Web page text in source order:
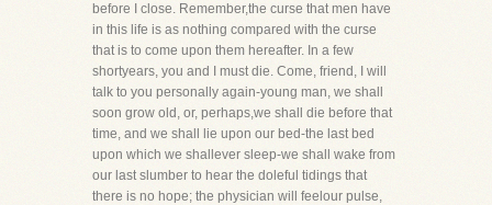
before I close. Remember,the curse that men have
in this life is as nothing compared with the curse
that is to come upon them hereafter. In a few
shortyears, you and I must die. Come, friend, I will
talk to you personally again-young man, we shall
soon grow old, or, perhaps,we shall die before that
time, and we shall lie upon our bed-the last bed
upon which we shallever sleep-we shall wake from
our last slumber to hear the doleful tidings that
there is no hope; the physician will feelour pulse,